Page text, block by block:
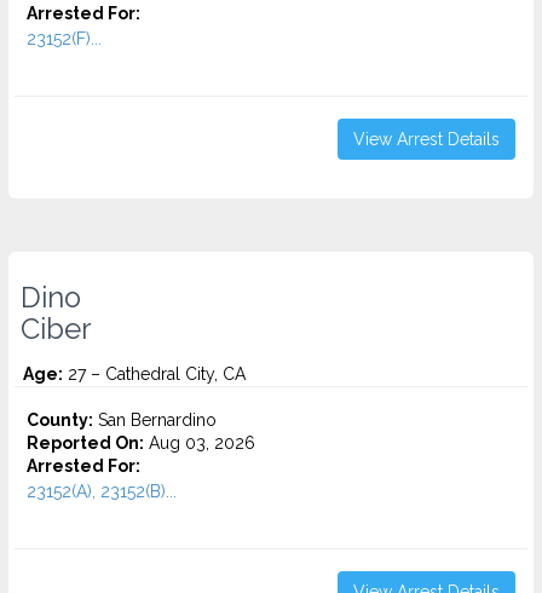
Arrested For:
23152(F)...
View Arrest Details
Dino
Ciber
Age: 27 – Cathedral City, CA
County: San Bernardino
Reported On: Aug 03, 2026
Arrested For:
23152(A), 23152(B)...